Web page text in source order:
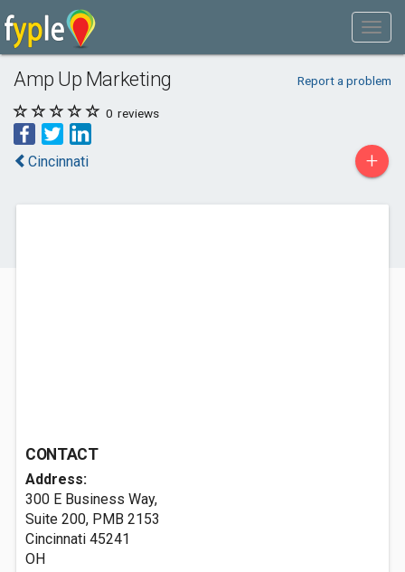
Amp Up Marketing Report a problem
0 reviews
Cincinnati +
CONTACT
Address:
300 E Business Way,
Suite 200, PMB 2153
Cincinnati 45241
OH